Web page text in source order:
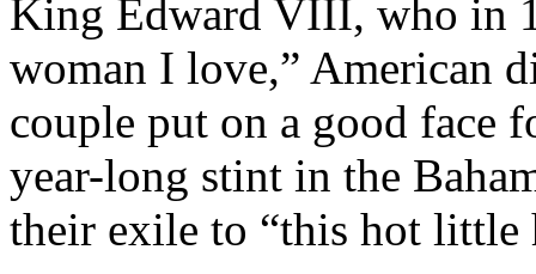
King Edward VIII, who in
woman I love,” American
couple put on a good face
year-long stint in the
their exile to “this hot little